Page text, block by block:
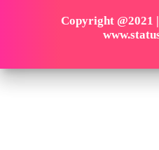
Copyright @2021